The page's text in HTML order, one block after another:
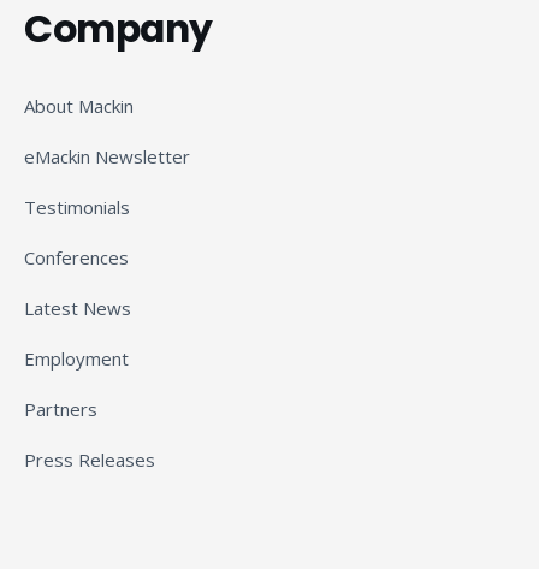
Company
About Mackin
eMackin Newsletter
Testimonials
Conferences
Latest News
Employment
Partners
Press Releases